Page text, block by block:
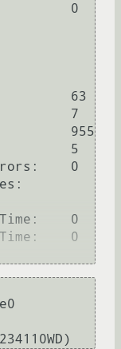
0
63
7
955
5
0
Time:    0
Time:    0